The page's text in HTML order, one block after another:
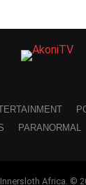
PARANORMAL
Africa. ©